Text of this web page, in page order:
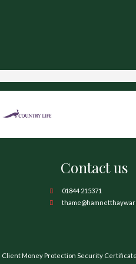
Contact us
01844 215371
Client Money Protection Security Certificate